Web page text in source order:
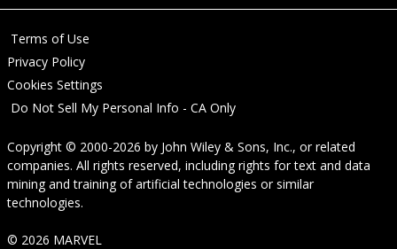
Terms of Use
Privacy Policy
Cookies Settings
Do Not Sell My Personal Info - CA Only
Copyright © 2000-2026 by John Wiley & Sons, Inc., or related
companies. All rights reserved, including rights for text and data
mining and training of artificial technologies or similar
technologies.
© 2026 MARVEL